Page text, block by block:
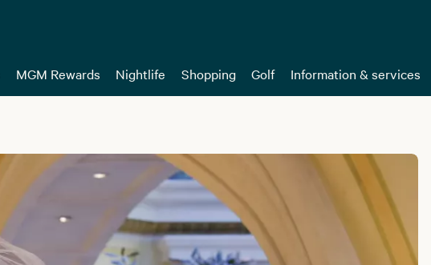
MGM Rewards Nightlife Shopping Golf Information & services